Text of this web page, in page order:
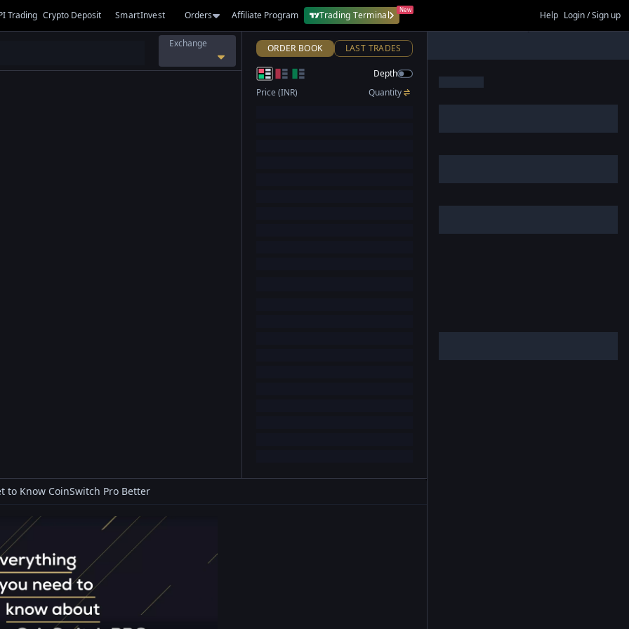
Trading Crypto Deposit SmartInvest Orders Affiliate Program New
Trading Terminal Help Login / Sign up
Exchange ORDER BOOK LAST TRADES
Depth
Price (INR)
Quantity
to Know CoinSwitch Pro Better